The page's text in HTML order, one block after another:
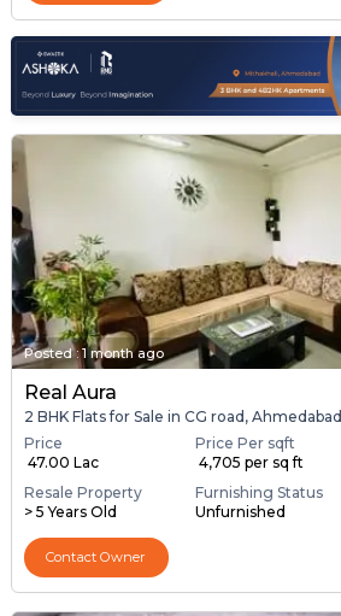
Posted:1 month ago
Real Aura
2 BHK Flats for Sale in CG road, Ahmedabad
Price
₹ 47.00 Lac
Price Per sqft
₹ 4,705 per sq ft
Resale Property
> 5 Years Old
Furnishing Status
Unfurnished
Contact Owner